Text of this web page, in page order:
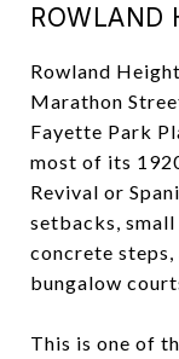
ROWLAND
Rowland
Marathon
Fayette Park
most of its
Revival or
setbacks,
concrete steps,
bungalow
This is one of